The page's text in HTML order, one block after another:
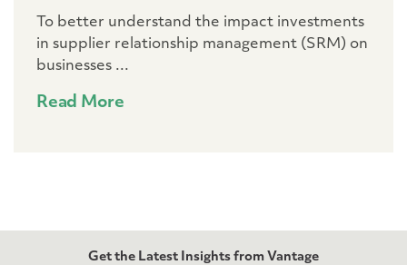
To better understand the impact investments
in supplier relationship management (SRM) on
businesses ...
Read More
Get the Latest Insights from Vantage